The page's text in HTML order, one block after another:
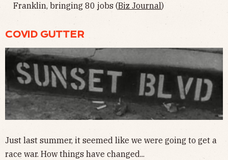
Franklin, bringing 80 jobs (Biz Journal)
COVID GUTTER
Just last summer, it seemed like we were going to get a
race war. How things have changed...